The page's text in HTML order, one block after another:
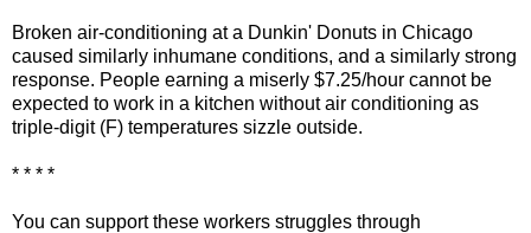
Broken air-conditioning at a Dunkin' Donuts in Chicago
caused similarly inhumane conditions, and a similarly strong
response. People earning a miserly $7.25/hour cannot be
expected to work in a kitchen without air conditioning as
triple-digit (F) temperatures sizzle outside.
* * * *
You can support these workers struggles through